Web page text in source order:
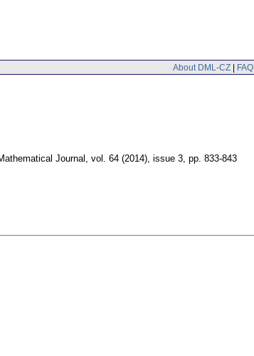
About DML-CZ | FAQ
Journal, vol. 64 (2014), issue 3, pp. 833-843